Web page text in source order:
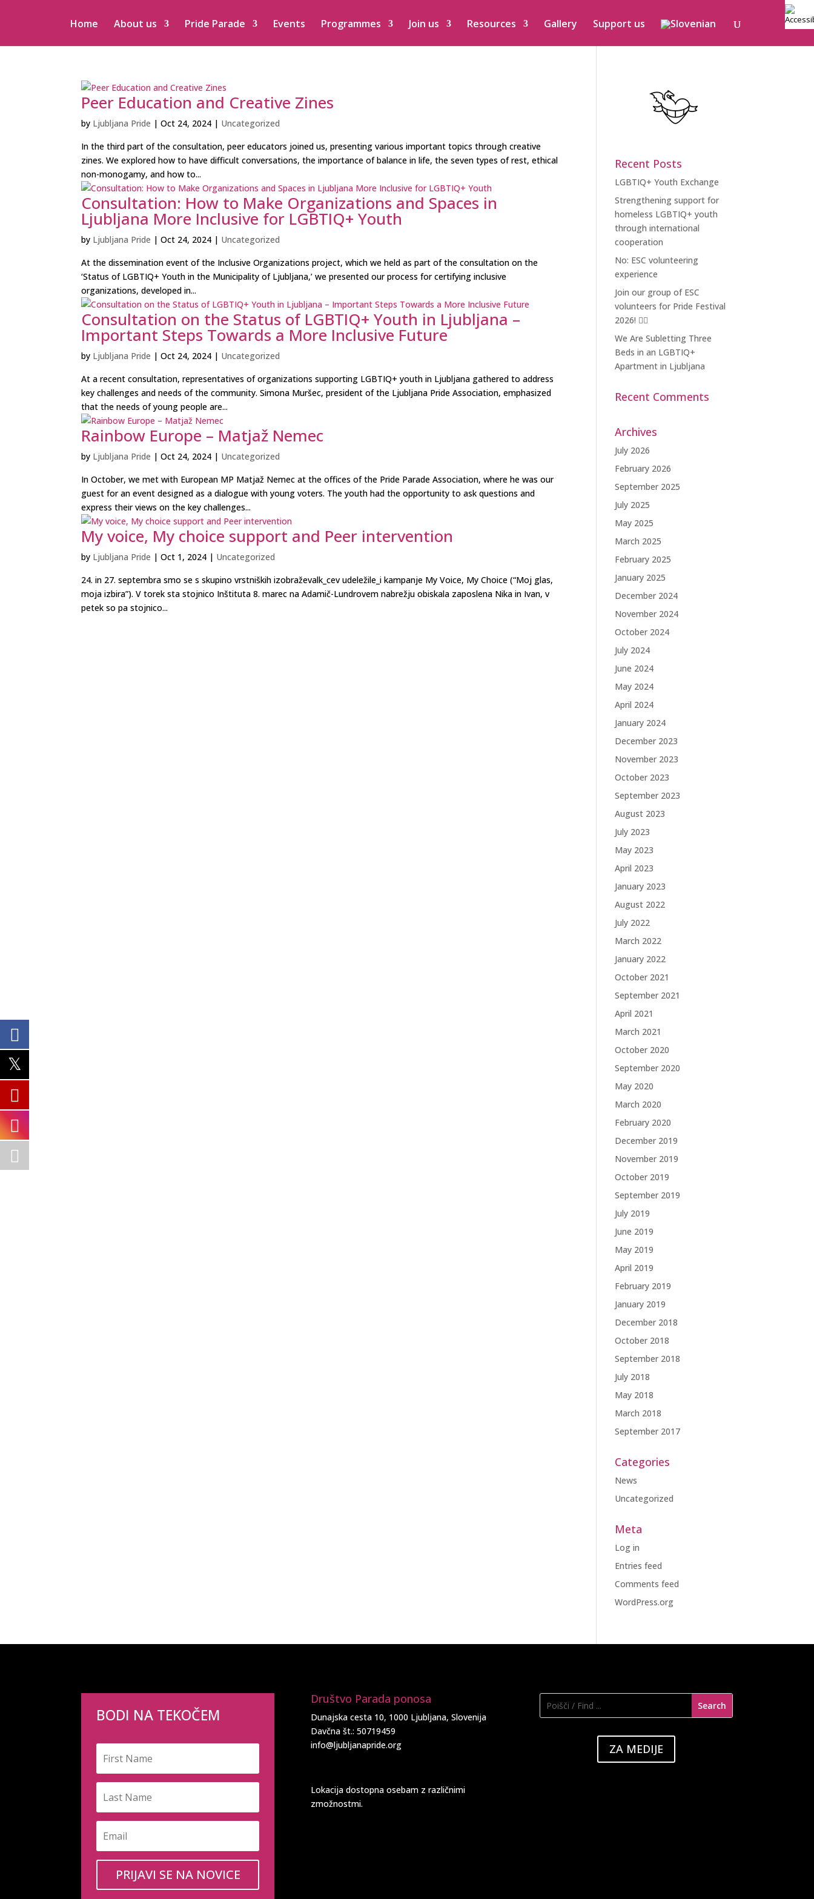
Home About us Pride Parade Events Programmes Join us Resources Gallery Support us
Peer Education and Creative Zines
by Ljubljana Pride |Oct 24, 2024 | Uncategorized
In the third part of the consultation, peer educators joined us, presenting various important topics through creative
zines. We explored how to have difficult conversations, the importance of balance in life, the seven types of rest, ethical
non-monogamy, and how to...
Consultation: How to Make Organizations and Spaces in
Ljubljana More Inclusive for LGBTIQ+ Youth
by Ljubljana Pride |Oct 24, 2024 | Uncategorized
At the dissemination event of the Inclusive Organizations project, which we held as part of the consultation on the
‘Status of LGBTIQ+ Youth in the Municipality of Ljubljana,’ we presented our process for certifying inclusive
organizations, developed in...
Consultation on the Status of LGBTIQ+ Youth in Ljubljana –
Important Steps Towards a More Inclusive Future
by Ljubljana Pride |Oct 24, 2024 | Uncategorized
At a recent consultation, representatives of organizations supporting LGBTIQ+ youth in Ljubljana gathered to address
key challenges and needs of the community. Simona Muršec, president of the Ljubljana Pride Association, emphasized
that the needs of young people are...
Rainbow Europe – Matjaž Nemec
by Ljubljana Pride |Oct 24, 2024 | Uncategorized
In October, we met with European MP Matjaž Nemec at the offices of the Pride Parade Association, where he was our
guest for an event designed as a dialogue with young voters. The youth had the opportunity to ask questions and
express their views on the key challenges...
My voice, My choice support and Peer intervention
by Ljubljana Pride |Oct 1, 2024 | Uncategorized
24. in 27. septembra smo se s skupino vrstniških izobraževalk_cev udeležile_i kampanje My Voice, My Choice (“Moj glas,
moja izbira”). V torek sta stojnico Inštituta 8. marec na Adamič-Lundrovem nabrežju obiskala zaposlena Nika in Ivan, v
petek so pa stojnico...
Recent Posts
LGBTIQ+ Youth Exchange
Strengthening support for
homeless LGBTIQ+ youth
through international
cooperation
No: ESC volunteering
experience
Join our group of ESC
volunteers for Pride Festival
2026! 🏳️‍🌈
We Are Subletting Three
Beds in an LGBTIQ+
Apartment in Ljubljana
Recent Comments
Archives
July 2026
February 2026
September 2025
July 2025
May 2025
March 2025
February 2025
January 2025
December 2024
November 2024
October 2024
July 2024
June 2024
May 2024
April 2024
January 2024
December 2023
November 2023
October 2023
September 2023
August 2023
July 2023
May 2023
April 2023
January 2023
August 2022
July 2022
March 2022
January 2022
October 2021
September 2021
April 2021
March 2021
October 2020
September 2020
May 2020
March 2020
February 2020
December 2019
November 2019
October 2019
September 2019
July 2019
June 2019
May 2019
April 2019
February 2019
January 2019
December 2018
October 2018
September 2018
July 2018
May 2018
March 2018
September 2017
Categories
News
Uncategorized
Meta
Log in
Entries feed
Comments feed
WordPress.org
BODI NA TEKOČEM
PRIJAVI SE NA NOVICE
Društvo Parada ponosa
Dunajska cesta 10, 1000 Ljubljana, Slovenija
Davčna št.: 50719459
info@ljubljanapride.org
Lokacija dostopna osebam z različnimi
zmožnostmi.
ZA MEDIJE